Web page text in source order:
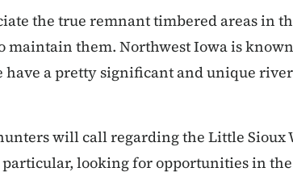
the true remnant timbered areas in
maintain them. Northwest Iowa is
a pretty significant and unique river
will call regarding the Little Sioux
looking for opportunities in